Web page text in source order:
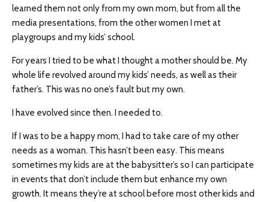
learned them not only from my own mom, but from all the
media presentations, from the other women I met at
playgroups and my kids’ school.
For years I tried to be what I thought a mother should be. My
whole life revolved around my kids’ needs, as well as their
father’s. This was no one’s fault but my own.
I have evolved since then. I needed to.
If I was to be a happy mom, I had to take care of my other
needs as a woman. This hasn’t been easy. This means
sometimes my kids are at the babysitter’s so I can participate
in events that don’t include them but enhance my own
growth. It means they’re at school before most other kids and